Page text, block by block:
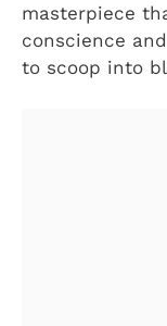
masterpiece
conscience
to scoop into